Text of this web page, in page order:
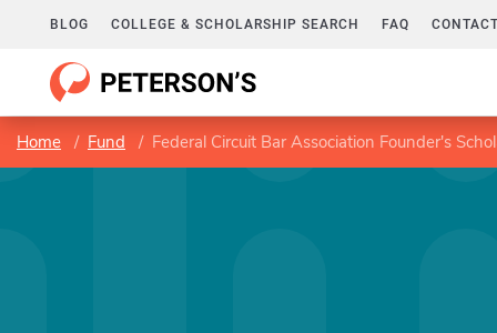
BLOG COLLEGE & SCHOLARSHIP SEARCH FAQ
Home Fund Federal Circuit Bar Association Founder's